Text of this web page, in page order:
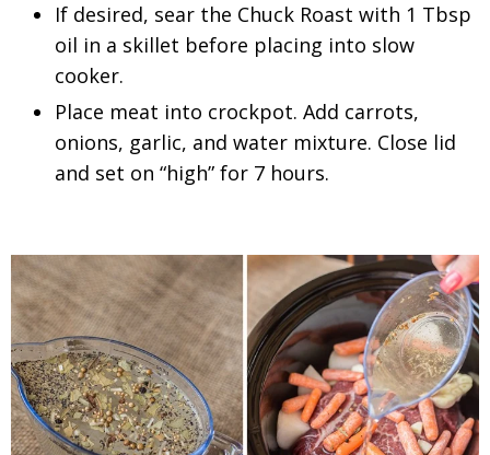
If desired, sear the Chuck Roast with 1 Tbsp
oil in a skillet before placing into slow
cooker.
Place meat into crockpot. Add carrots,
onions, garlic, and water mixture. Close lid
and set on “high” for 7 hours.